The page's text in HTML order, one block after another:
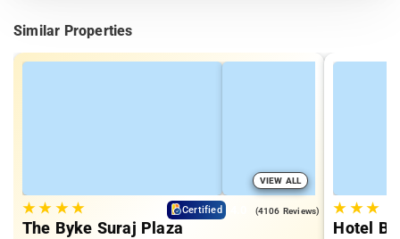
Similar Properties
VIEW ALL
★★ ★★ Certified (4106 Reviews)
The Byke Suraj Plaza
★ ★★
Hotel